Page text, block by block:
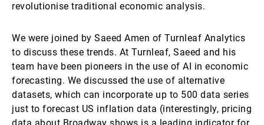
revolutionise traditional economic analysis.
We were joined by Saeed Amen of Turnleaf Analytics
to discuss these trends. At Turnleaf, Saeed and his
team have been pioneers in the use of AI in economic
forecasting. We discussed the use of alternative
datasets, which can incorporate up to 500 data series
just to forecast US inflation data (interestingly, pricing